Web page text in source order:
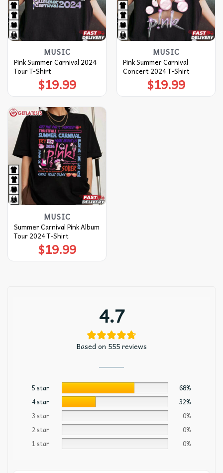
MUSIC
Pink Summer Carnival 2024
Tour T-Shirt
$19.99
MUSIC
Pink Summer Carnival
Concert 2024 T-Shirt
$19.99
MUSIC
Summer Carnival Pink Album
Tour 2024 T-Shirt
$19.99
4.7
Based on 555 reviews
5 star
68%
4 star
32%
3 star
0%
2 star
0%
1 star
0%